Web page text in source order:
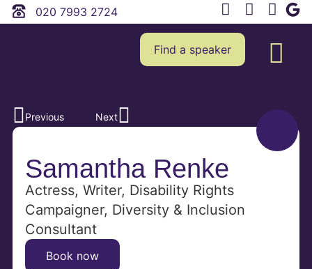
020 7993 2724
Find a speaker
Previous Next
Samantha Renke
Actress, Writer, Disability Rights
Campaigner, Diversity & Inclusion
Consultant
Book now